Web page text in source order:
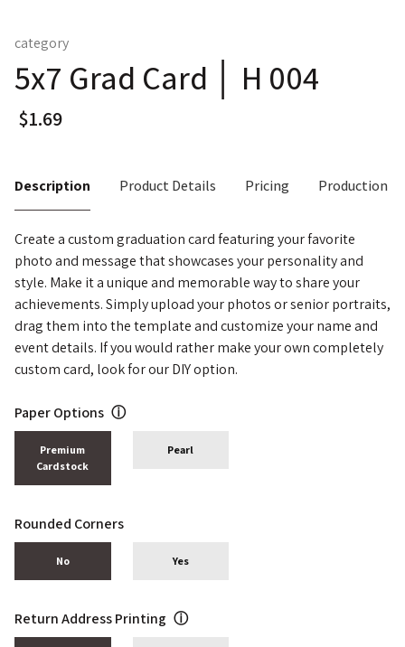
category
5x7 Grad Card │ H 004
Description Product Details Pricing Production
Create a custom graduation card featuring your favorite
photo and message that showcases your personality and
style. Make it a unique and memorable way to share your
achievements. Simply upload your photos or senior portraits,
drag them into the template and customize your name and
event details. If you would rather make your own completely
custom card, look for our DIY option.
Paper Options ⓘ
Premium
Cardstock
Pearl
Rounded Corners
No Yes
Return Address Printing ⓘ